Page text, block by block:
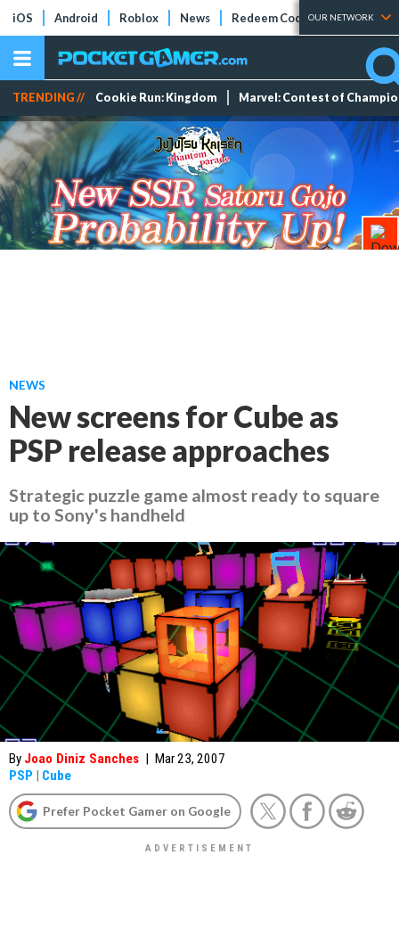
iOS Android Roblox News Redeem Codes Tier Lists
OUR NETWORK
TRENDING // Cookie Run: Kingdom Marvel: Contest of
NEWS
New screens for Cube as
PSP release approaches
Strategic puzzle game almost ready to square
up to Sony's handheld
By Joao Diniz Sanches | Mar 23, 2007
PSP | Cube
Prefer Pocket Gamer on Google